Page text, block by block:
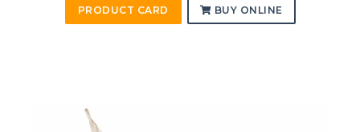
PRODUCT CARD BUY ONLINE